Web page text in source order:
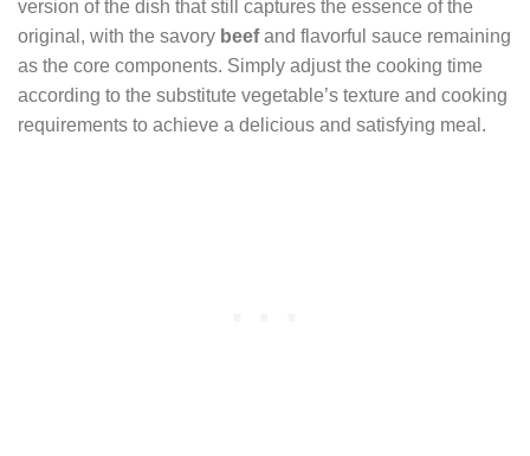
version of the dish that still captures the essence of the
original, with the savory beefand flavorful sauce remaining
as the core components. Simply adjust the cooking time
according to the substitute vegetable’s texture and cooking
requirements to achieve a delicious and satisfying meal.